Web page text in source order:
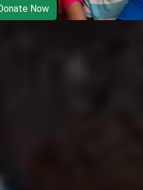
Now